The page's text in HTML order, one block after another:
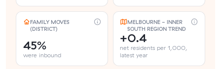
FAMILY MOVES
(DISTRICT)
45%
were inbound
MELBOURNE - INNER
SOUTH REGION TREND
+0.4
net residents per 1,000,
latest year